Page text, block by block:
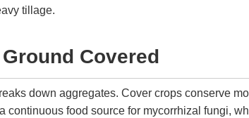
tillage.
Covered
down aggregates. Cover crops conserve
continuous food source for mycorrhizal fungi,